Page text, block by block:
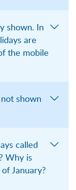
shown. In
are
the mobile
shown
called
Why is
January?